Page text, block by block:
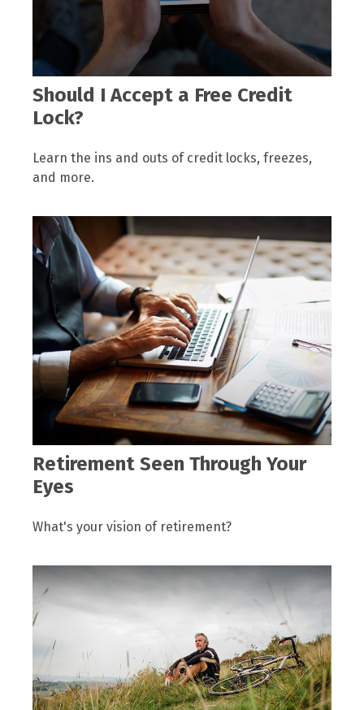
Should I Accept a Free Credit
Lock?
Learn the ins and outs of credit locks, freezes,
and more.
Retirement Seen Through Your
Eyes
What's your vision of retirement?